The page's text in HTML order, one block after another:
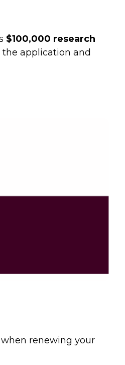
$100,000 research
application and
when renewing your